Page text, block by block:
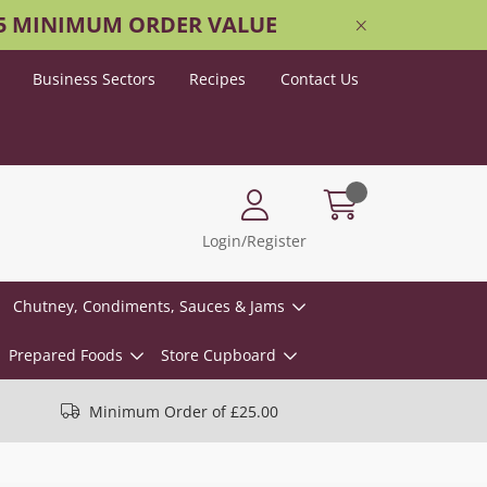
MINIMUM ORDER VALUE
Business Sectors Recipes Contact Us
Login/Register
Chutney, Condiments, Sauces & Jams
Prepared Foods Store Cupboard
Minimum Order of £25.00